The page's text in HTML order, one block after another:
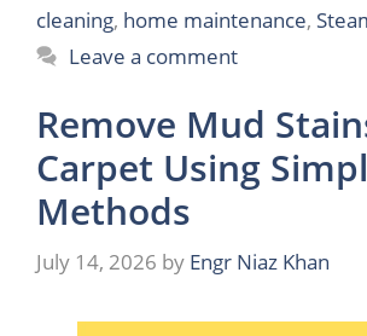
cleaning, home maintenance,
Leave a comment
Remove Mud
Carpet Using
Methods
July 14, 2026 by Engr Niaz Khan